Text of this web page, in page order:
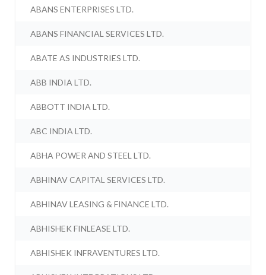
ABANS ENTERPRISES LTD.
ABANS FINANCIAL SERVICES LTD.
ABATE AS INDUSTRIES LTD.
ABB INDIA LTD.
ABBOTT INDIA LTD.
ABC INDIA LTD.
ABHA POWER AND STEEL LTD.
ABHINAV CAPITAL SERVICES LTD.
ABHINAV LEASING & FINANCE LTD.
ABHISHEK FINLEASE LTD.
ABHISHEK INFRAVENTURES LTD.